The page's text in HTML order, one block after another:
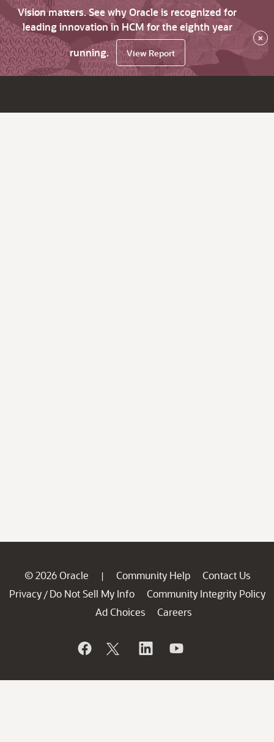
Vision matters. See why Oracle is recognized for
leading innovation in HCM for the eighth year
running.
View Report
×
© 2026 Oracle | Community Help
Contact Us
Privacy / Do Not Sell My Info
Community Integrity Policy
Ad Choices
Careers